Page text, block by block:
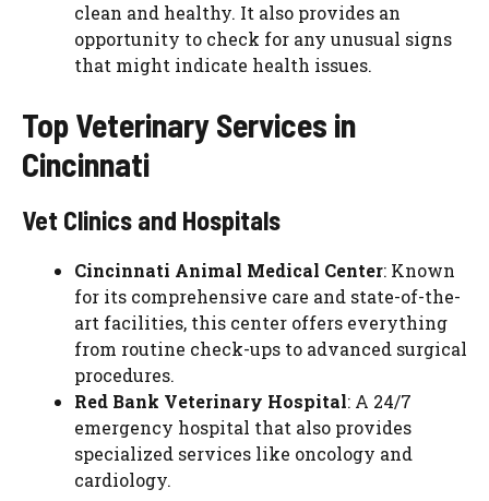
clean and healthy. It also provides an
opportunity to check for any unusual signs
that might indicate health issues.
Top Veterinary Services in
Cincinnati
Vet Clinics and Hospitals
Cincinnati Animal Medical Center: Known
for its comprehensive care and state-of-the-
art facilities, this center offers everything
from routine check-ups to advanced surgical
procedures.
Red Bank Veterinary Hospital: A 24/7
emergency hospital that also provides
specialized services like oncology and
cardiology.